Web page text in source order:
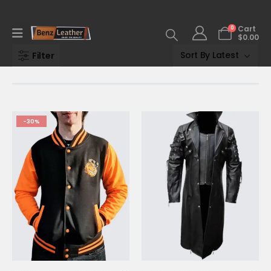
0
Cart
$0.00
Filter
-30%